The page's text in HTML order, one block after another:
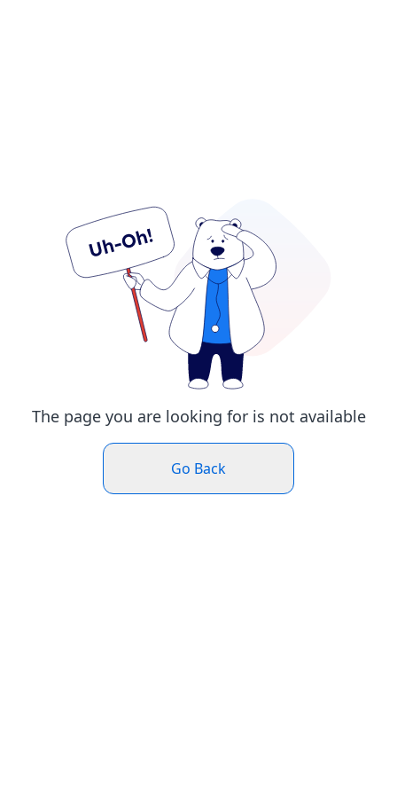
The page you are looking for is not available
Go Back